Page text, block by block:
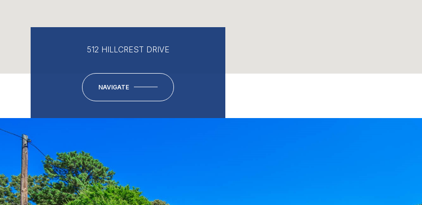
512 HILLCREST DRIVE
NAVIGATE